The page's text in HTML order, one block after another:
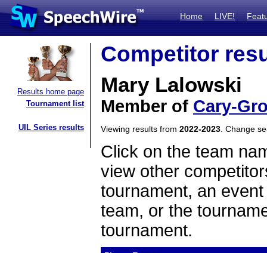
Home LIVE!
Results home page
Tournament list
UIL Series results
Competitor
Mary Lalowski
Member of Cary-
Viewing results from 2022-2023 . Change
Click on the team
view other
tournament, an
team, or the
tournament.